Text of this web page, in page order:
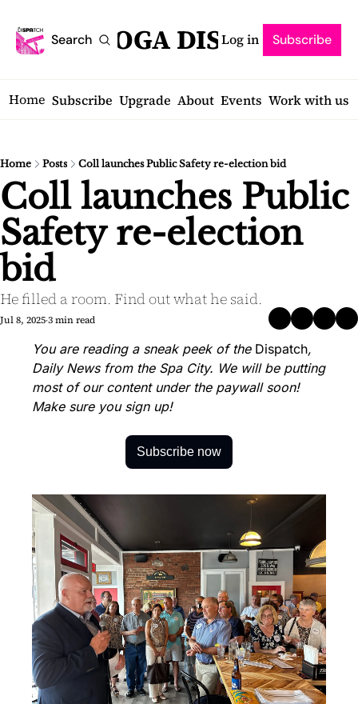
Search
SARATOGA DISPATCH
Log in Subscribe
Home Subscribe Upgrade About Events Work with us
Home Posts Coll launches Public Safety re-election bid
Coll launches Public
Safety re-election
bid
He filled a room. Find out what he said.
Jul 8, 2025•3 min read
You are reading a sneak peek of the Dispatch,
Daily News from the Spa City. We will be putting
most of our content under the paywall soon!
Make sure you sign up!
Subscribe now